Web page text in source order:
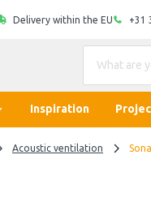
Delivery within the EU +31
Inspiration
Acoustic ventilation